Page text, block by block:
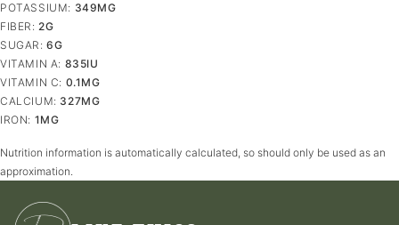
POTASSIUM: 349MG
FIBER:2G
SUGAR:6G
VITAMIN A: 835IU
VITAMIN C: 0.1MG
CALCIUM: 327MG
IRON: 1MG
Nutrition information is automatically calculated, so should only be used as an
approximation.